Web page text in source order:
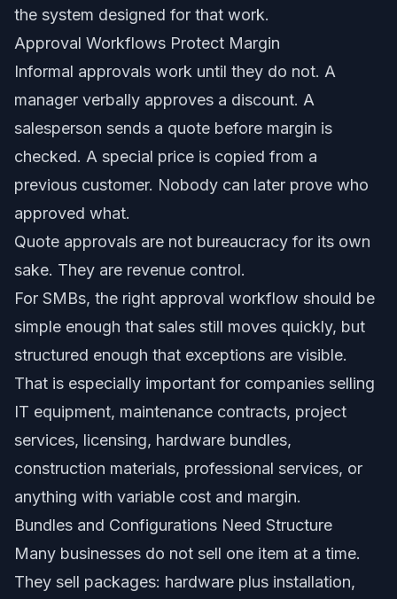
the system designed for that work.
Approval Workflows Protect Margin
Informal approvals work until they do not. A
manager verbally approves a discount. A
salesperson sends a quote before margin is
checked. A special price is copied from a
previous customer. Nobody can later prove who
approved what.
Quote approvals are not bureaucracy for its own
sake. They are revenue control.
For SMBs, the right approval workflow should be
simple enough that sales still moves quickly, but
structured enough that exceptions are visible.
That is especially important for companies selling
IT equipment, maintenance contracts, project
services, licensing, hardware bundles,
construction materials, professional services, or
anything with variable cost and margin.
Bundles and Configurations Need Structure
Many businesses do not sell one item at a time.
They sell packages: hardware plus installation,